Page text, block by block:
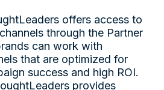
offers access to
through the Partner
can work with
that are optimized for
success and high ROI.
provides